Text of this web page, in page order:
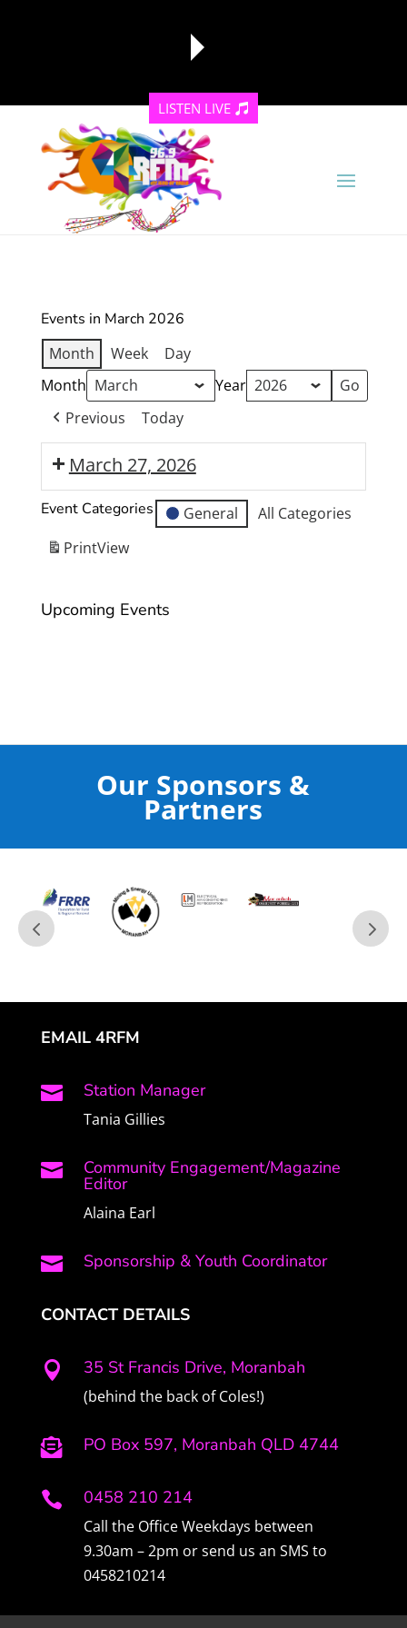
reading data...
LISTEN LIVE
Events in March 2026
Month
Week
Day
Month
Year
Previous
Today
March 27, 2026
Moranbah
High
12
Event Categories General
All Categories
PrintView
Upcoming Events
Our Sponsors &
Partners
EMAIL 4RFM
 Station Manager
Tania Gillies
 Community Engagement/Magazine
Editor
Alaina Earl
 Sponsorship & Youth Coordinator
CONTACT DETAILS
 35 St Francis Drive, Moranbah
(behind the back of Coles!)
 PO Box 597, Moranbah QLD 4744
 0458 210 214
Call the Office Weekdays between
9.30am – 2pm or send us an SMS to
0458210214